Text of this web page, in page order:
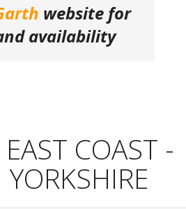
website for
availability
COAST -